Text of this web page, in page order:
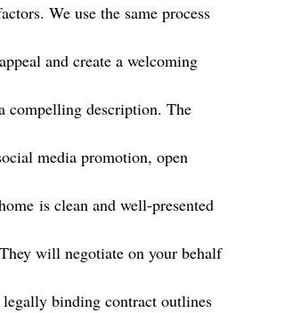
We use the same process
and create a welcoming
compelling description. The
media promotion, open
is clean and well-presented
will negotiate on your behalf
binding contract outlines